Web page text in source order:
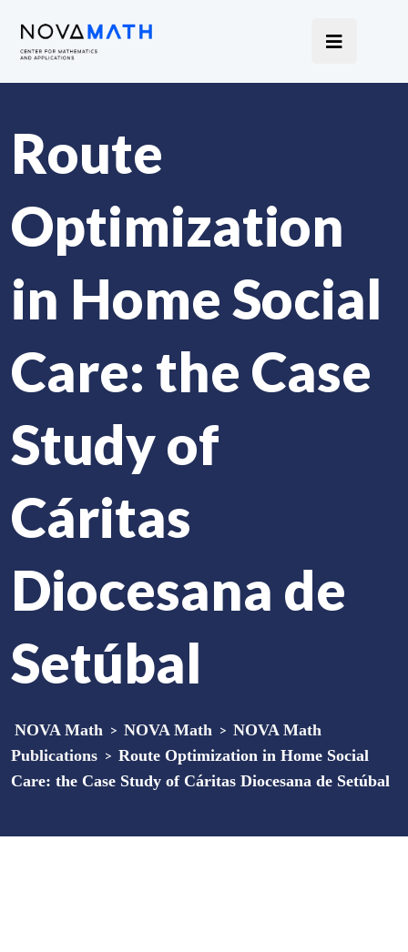
Route
Optimization
in Home Social
Care: the Case
Study of
Cáritas
Diocesana de
Setúbal
NOVA Math > NOVA Math > NOVA Math
Publications > Route Optimization in Home Social
Care: the Case Study of Cáritas Diocesana de Setúbal